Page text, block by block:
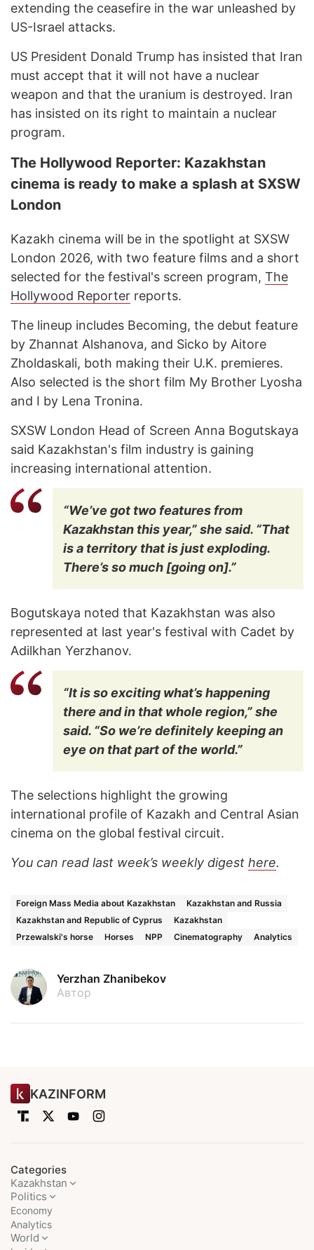
extending the ceasefire in the war unleashed by
US-Israel attacks.
US President Donald Trump has insisted that Iran
must accept that it will not have a nuclear
weapon and that the uranium is destroyed. Iran
has insisted on its right to maintain a nuclear
program.
The Hollywood Reporter: Kazakhstan
cinema is ready to make a splash at SXSW
London
Kazakh cinema will be in the spotlight at SXSW
London 2026, with two feature films and a short
selected for the festival's screen program, The
Hollywood Reporter reports.
The lineup includes Becoming, the debut feature
by Zhannat Alshanova, and Sicko by Aitore
Zholdaskali, both making their U.K. premieres.
Also selected is the short film My Brother Lyosha
and I by Lena Tronina.
SXSW London Head of Screen Anna Bogutskaya
said Kazakhstan's film industry is gaining
increasing international attention.
“We’ve got two features from
Kazakhstan this year,” she said. “That
is a territory that is just exploding.
There’s so much [going on].”
Bogutskaya noted that Kazakhstan was also
represented at last year's festival with Cadet by
Adilkhan Yerzhanov.
“It is so exciting what’s happening
there and in that whole region,” she
said. “So we’re definitely keeping an
eye on that part of the world.”
The selections highlight the growing
international profile of Kazakh and Central Asian
cinema on the global festival circuit.
You can read last week’s weekly digest here.
Foreign Mass Media about Kazakhstan
Kazakhstan and Russia
Kazakhstan and Republic of Cyprus
Kazakhstan
Przewalski's horse
Horses NPP Cinematography Analytics
Yerzhan Zhanibekov
Автор
KAZINFORM
Categories
Kazakhstan
Politics
Economy
Analytics
World